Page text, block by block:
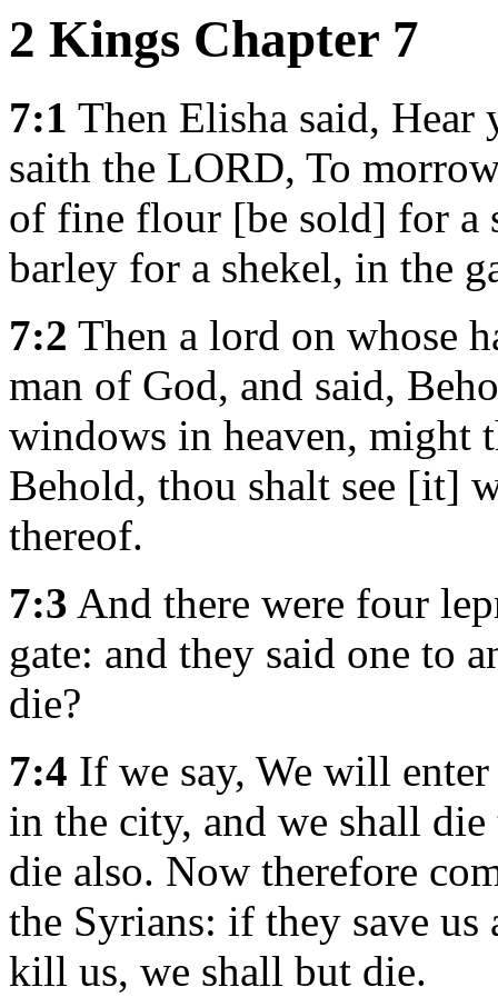
2 Kings Chapter 7
7:1 Then Elisha said,
saith the LORD, To
of fine flour [be sold] for a
barley for a shekel, in the
7:2 Then a lord on whose
man of God, and said,
windows in heaven, might
Behold, thou shalt see [it]
thereof.
7:3 And there were four
gate: and they said one to
die?
7:4 If we say, We will
in the city, and we shall
die also. Now therefore
the Syrians: if they save
kill us, we shall but die.